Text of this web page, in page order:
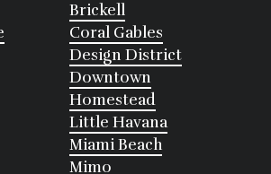
Brickell
Coral Gables
Design District
Downtown
Homestead
Little Havana
Miami Beach
Mimo